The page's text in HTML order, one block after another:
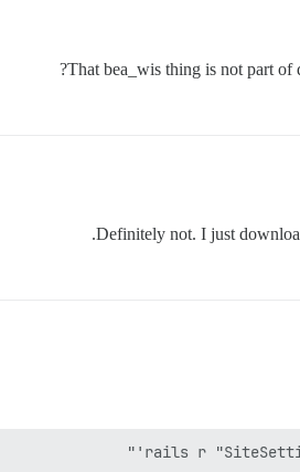
That bea_wis thing is not part of
Definitely not. I just
rails r